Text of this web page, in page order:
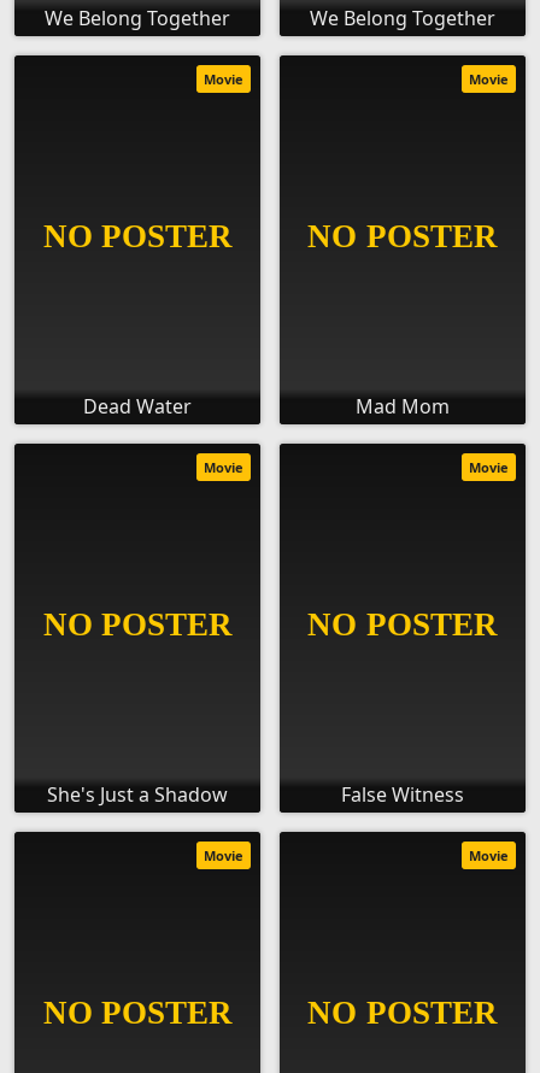
We Belong Together We Belong Together
Dead Water
Movie
Mad Mom
Movie
She's Just a Shadow
Movie
False Witness
Movie
Movie Movie